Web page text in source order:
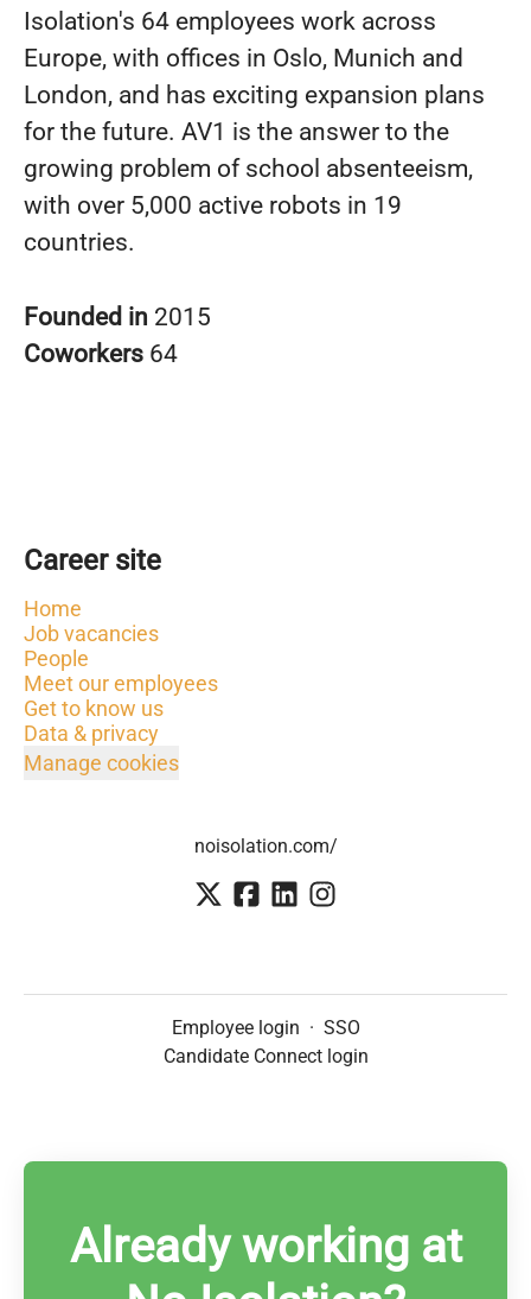
Isolation's 64 employees work across
Europe, with offices in Oslo, Munich and
London, and has exciting expansion plans
for the future. AV1 is the answer to the
growing problem of school absenteeism,
with over 5,000 active robots in 19
countries.
Founded in 2015
Coworkers 64
Career site
Home
Job vacancies
People
Meet our employees
Get to know us
Data & privacy
Manage cookies
noisolation.com/
Employee login · SSO
Candidate Connect login
Already working at